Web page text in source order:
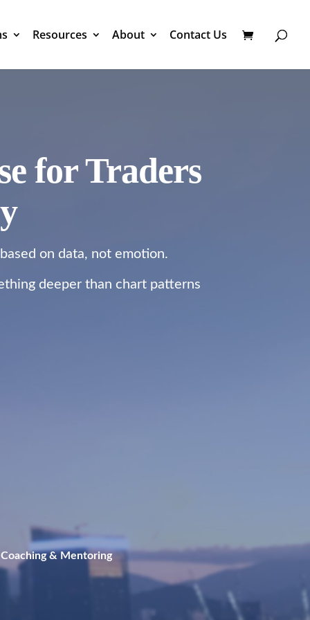
Resources About Contact Us
for Traders
on data, not emotion.
deeper than chart patterns
& Mentoring